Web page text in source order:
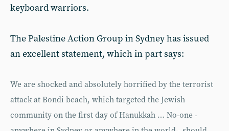
keyboard warriors.
The Palestine Action Group in Sydney has issued
an excellent statement, which in part says:
We are shocked and absolutely horrified by the terrorist
attack at Bondi beach, which targeted the Jewish
community on the first day of Hanukkah … No-one -